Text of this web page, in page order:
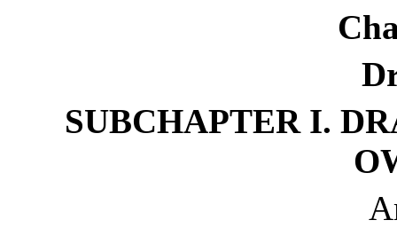
SUBCHAPTER I.